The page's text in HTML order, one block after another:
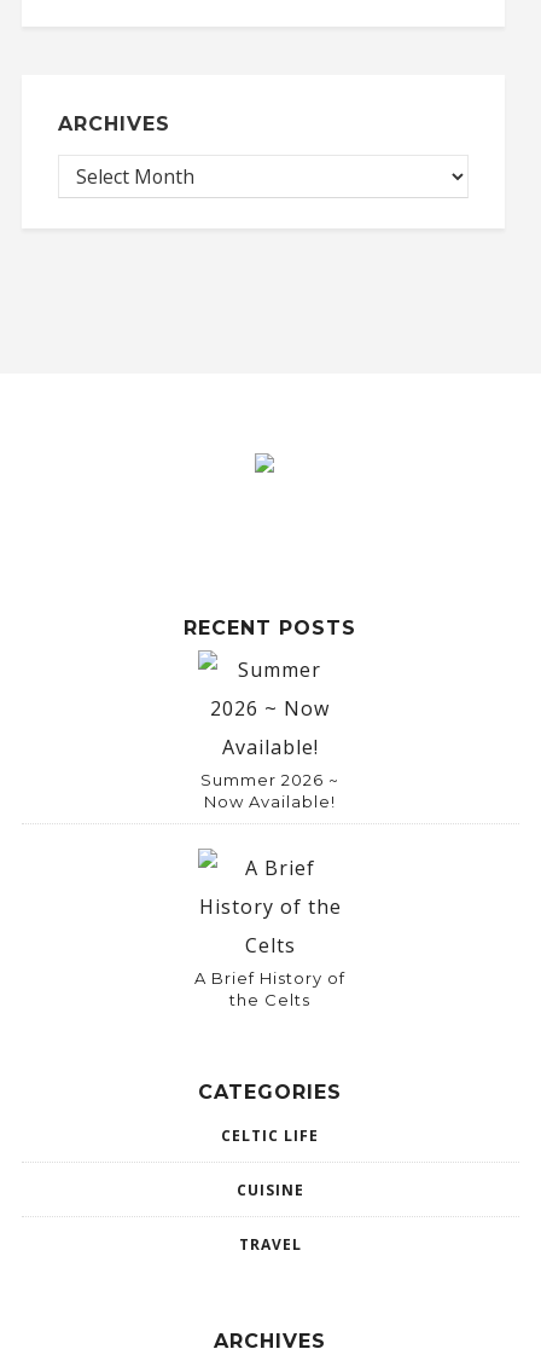
ARCHIVES
RECENT POSTS
Summer 2026 ~
Now Available!
A Brief History of
the Celts
CATEGORIES
CELTIC LIFE
CUISINE
TRAVEL
ARCHIVES